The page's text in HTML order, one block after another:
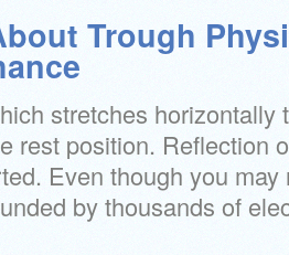
Trough
stretches horizontally
rest position. Reflection
Even though you
by thousands of